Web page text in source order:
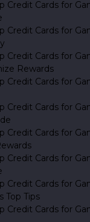
Credit Cards for
Credit Cards for
Credit Cards for
Rewards
Credit Cards for
Credit Cards for
Credit Cards for
Credit Cards for
Credit Cards for
Top Tips
Credit Cards for